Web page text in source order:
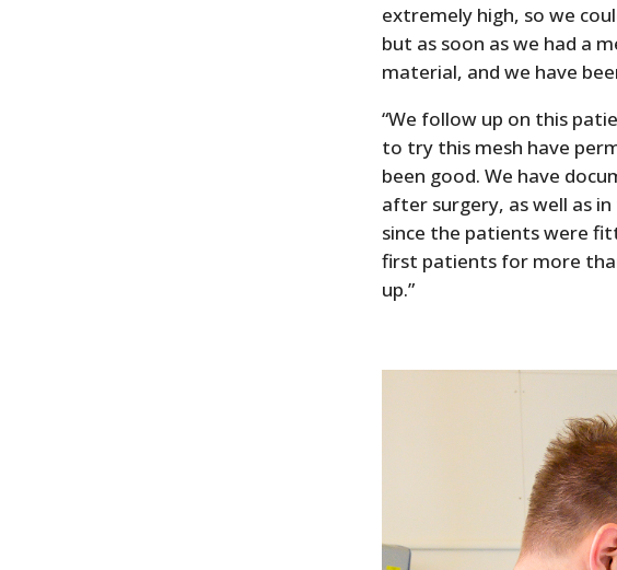
extremely high, so we
but as soon as we had a
material, and we have
“We follow up on this
to try this mesh have
been good. We have
after surgery, as well as
since the patients were
first patients for more
up.”